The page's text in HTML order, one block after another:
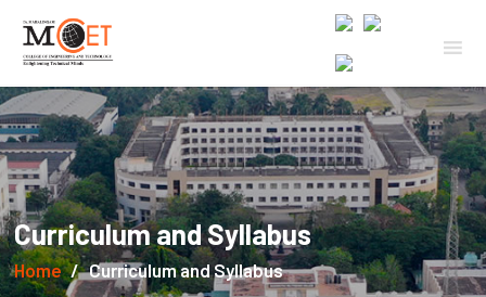
Curriculum and Syllabus
Home Curriculum and Syllabus